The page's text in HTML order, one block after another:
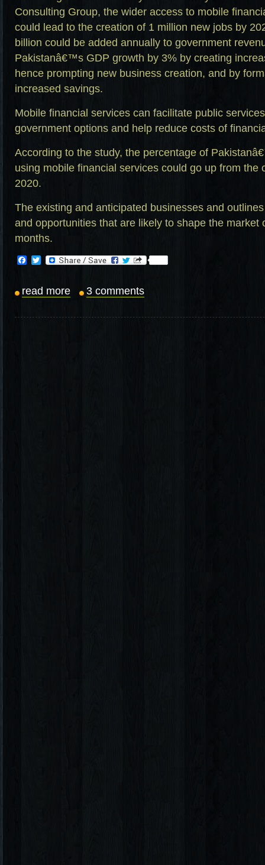
Consulting Group, the wider access to mobile
could lead to the creation of 1 million new jobs by
billion could be added annually to government
Pakistanâ€™s GDP growth by 3% by creating
hence prompting new business creation, and by
increased savings.
Mobile financial services can facilitate public
government options and help reduce costs of
According to the study, the percentage of
using mobile financial services could go up from the
2020.
The existing and anticipated businesses and
and opportunities that are likely to shape the market
months.
Facebook
Twitter
read more 3 comments